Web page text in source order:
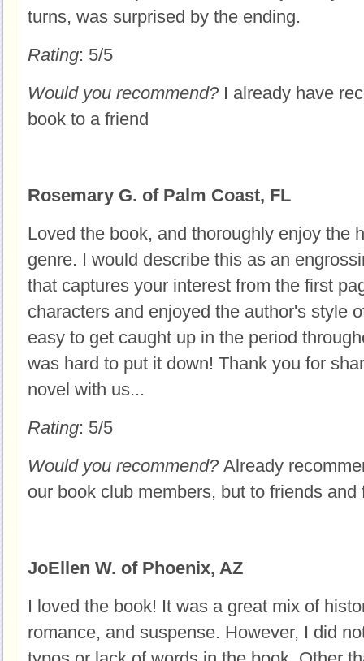
turns, was surprised by the ending.
Rating: 5/5
Would you recommend? I already have
book to a friend
Rosemary G. of Palm Coast, FL
Loved the book, and thoroughly enjoy the
genre. I would describe this as an
that captures your interest from the first
characters and enjoyed the author's style
easy to get caught up in the period
was hard to put it down! Thank you for
novel with us...
Rating: 5/5
Would you recommend? Already
our book club members, but to friends and
JoEllen W. of Phoenix, AZ
I loved the book! It was a great mix of
romance, and suspense. However, I did